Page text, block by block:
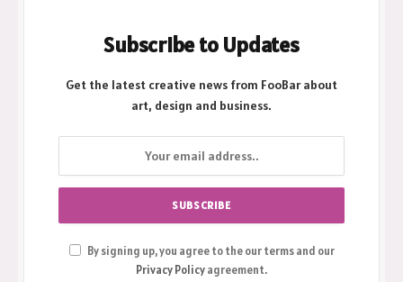
Subscribe to Updates
Get the latest creative news from FooBar about
art, design and business.
By signing up, you agree to the our terms and our
Privacy Policyagreement.